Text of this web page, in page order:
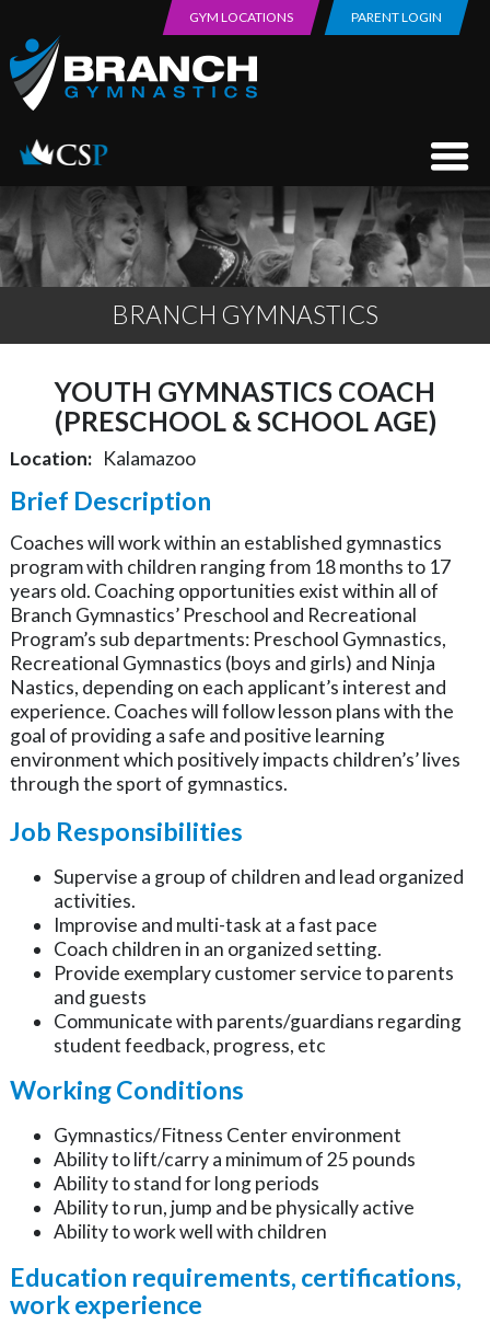
GYM LOCATIONS PARENT LOGIN
BRANCH GYMNASTICS
YOUTH GYMNASTICS COACH
(PRESCHOOL & SCHOOL AGE)
Location Kalamazoo
Brief Description
Coaches will work within an established gymnastics
program with children ranging from 18 months to 17
years old. Coaching opportunities exist within all of
Branch Gymnastics’ Preschool and Recreational
Program’s sub departments: Preschool Gymnastics,
Recreational Gymnastics (boys and girls) and Ninja
Nastics, depending on each applicant’s interest and
experience. Coaches will follow lesson plans with the
goal of providing a safe and positive learning
environment which positively impacts children’s’ lives
through the sport of gymnastics.
Job Responsibilities
Supervise a group of children and lead organized
activities.
Improvise and multi-task at a fast pace
Coach children in an organized setting.
Provide exemplary customer service to parents
and guests
Communicate with parents/guardians regarding
student feedback, progress, etc
Working Conditions
Gymnastics/Fitness Center environment
Ability to lift/carry a minimum of 25 pounds
Ability to stand for long periods
Ability to run, jump and be physically active
Ability to work well with children
Education requirements, certifications,
work experience